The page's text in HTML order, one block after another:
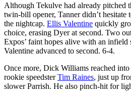
Although Tekulve had already pitched
twin-bill opener, Tanner didn’t
the nightcap. Ellis Valentine quickly
choice, erasing Dyer at second. Two
Expos’ faint hopes alive with an infield
Valentine advanced to second. 6-4.
Once more, Dick Williams reached
rookie speedsterTim Raines, just up
slower Parrish. He also pinch-hit for